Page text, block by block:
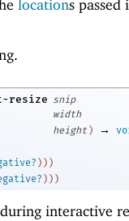
locations passed
resize snip
width
height ) →
) ) )
) ) )
interactive